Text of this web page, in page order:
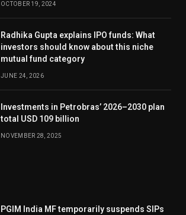
OCTOBER 19, 2024
Radhika Gupta explains IPO funds: What
investors should know about this niche
mutual fund category
JUNE 24, 2026
Investments in Petrobras’ 2026–2030 plan
total USD 109 billion
NOVEMBER 28, 2025
PGIM India MF temporarily suspends SIPs